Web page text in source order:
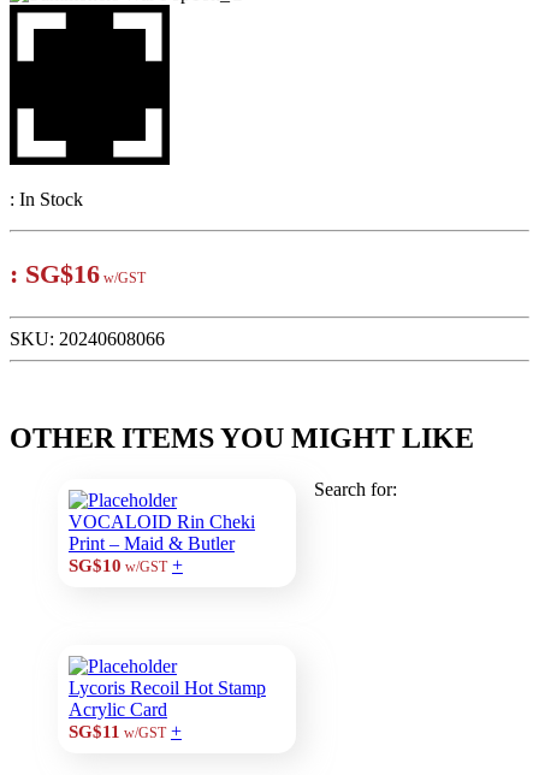
: In Stock
: SG$16 w/GST
SKU: 20240608066
OTHER ITEMS YOU MIGHT LIKE
VOCALOID Rin Cheki
Print – Maid & Butler
SG$10 w/GST +
Lycoris Recoil Hot Stamp
Acrylic Card
SG$11 w/GST +
Search for: